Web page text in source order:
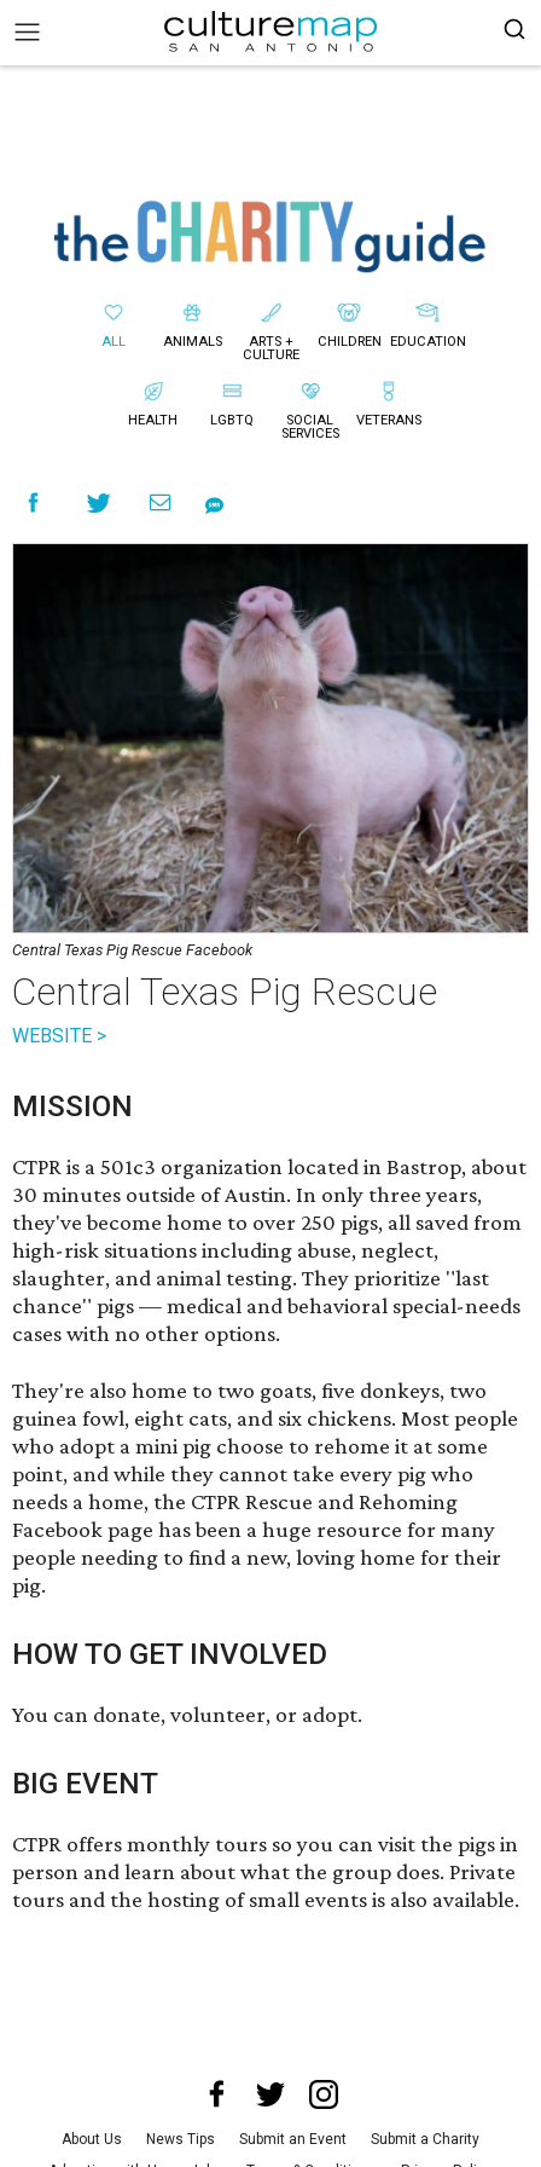
ALL ANIMALS
ARTS +
CULTURE
CHILDREN EDUCATION
HEALTH LGBTQ
SOCIAL
SERVICES
VETERANS
Central Texas Pig Rescue Facebook
Central Texas Pig Rescue
WEBSITE >
MISSION
CTPR is a 501c3 organization located in Bastrop, about
30 minutes outside of Austin. In only three years,
they've become home to over 250 pigs, all saved from
high-risk situations including abuse, neglect,
slaughter, and animal testing. They prioritize "last
chance" pigs — medical and behavioral special-needs
cases with no other options.
They're also home to two goats, five donkeys, two
guinea fowl, eight cats, and six chickens. Most people
who adopt a mini pig choose to rehome it at some
point, and while they cannot take every pig who
needs a home, the CTPR Rescue and Rehoming
Facebook page has been a huge resource for many
people needing to find a new, loving home for their
pig.
HOW TO GET INVOLVED
You can donate, volunteer, or adopt.
BIG EVENT
CTPR offersmonthly tours so you can visit the pigs in
person and learn about what the group does. Private
tours and the hosting of small events is also available.
About Us News Tips Submit an Event
Submit a Charity